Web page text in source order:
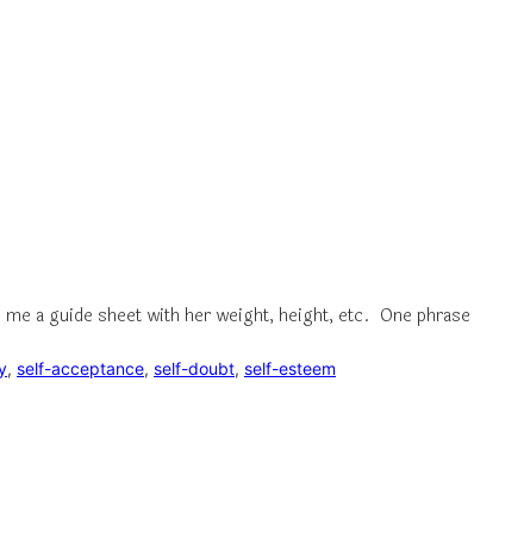
a guide sheet with her weight, height, etc. One phrase
, self-acceptance, self-doubt, self-esteem